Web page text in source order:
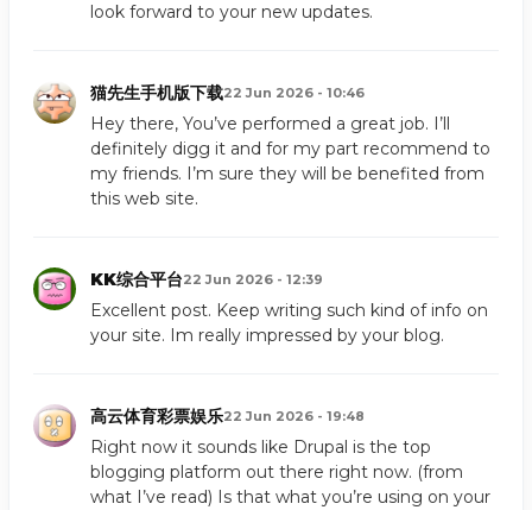
look forward to your new updates.
猫先生手机版下载22 Jun 2026 - 10:46
Hey there, You’ve performed a great job. I’ll
definitely digg it and for my part recommend to
my friends. I’m sure they will be benefited from
this web site.
KK综合平台22 Jun 2026 - 12:39
Excellent post. Keep writing such kind of info on
your site. Im really impressed by your blog.
高云体育彩票娱乐22 Jun 2026 - 19:48
Right now it sounds like Drupal is the top
blogging platform out there right now. (from
what I’ve read) Is that what you’re using on your